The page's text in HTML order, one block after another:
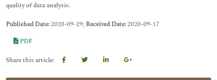
quality of data analysis.
Published Date:2020-09-29; Received Date:2020-09-17
PDF
Share this article: